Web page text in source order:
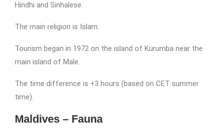
Hindhi and Sinhalese.
The main religion is Islam.
Tourism began in 1972 on the island of Kurumba near the
main island of Male.
The time difference is +3 hours (based on CET summer
time).
Maldives – Fauna